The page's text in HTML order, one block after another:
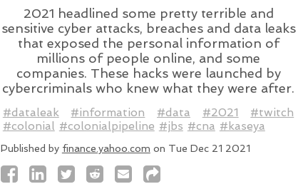
Microsoft introduces Scareware Blocker
133 in preview mode, seeking users'
#ai
#edge #browser #microsoft
Source:latesthackingnews.com
Spyware firm cuts Italy access
2021 headlined some pretty terrible and
sensitive cyber attacks, breaches and data leaks
that exposed the personal information of
millions of people online, and some
companies. These hacks were launched by
cybercriminals who knew what they were after.
#dataleak #information #data #2021
#twitch
#colonial #colonialpipeline #jbs #cna #kaseya
Published by finance.yahoo.com on Tue Dec 21 2021